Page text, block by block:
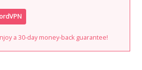
a 30-day money-back guarantee!